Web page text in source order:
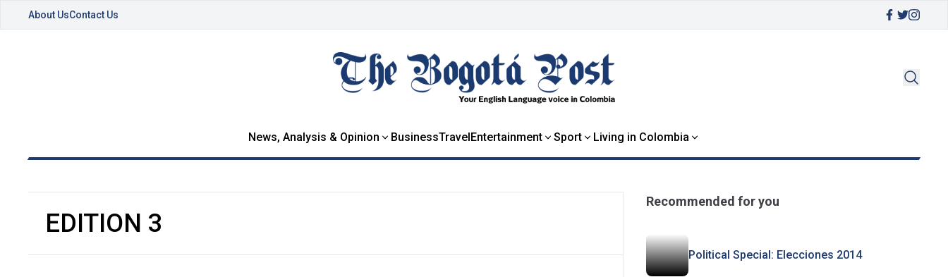
About UsContact Us
News, Analysis & Opinion BusinessTravelEntertainment Sport Living in Colombia
EDITION 3
Recommended for you
Political Special: Elecciones 2014